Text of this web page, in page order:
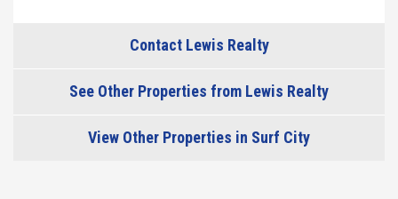
Contact Lewis Realty
See Other Properties from Lewis Realty
View Other Properties in Surf City